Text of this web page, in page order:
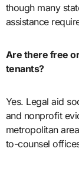
though many
assistance
Are there free
tenants?
Yes. Legal aid
and nonprofit
metropolitan
to-counsel